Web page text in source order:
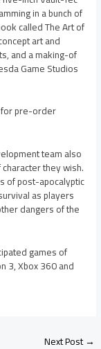
in a bunch of
called The Art of
art and
and a making-of
Game Studios
for pre-order
team also
they wish.
of post-apocalyptic
as players
dangers of the
games of
3, Xbox 360 and
Next Post→